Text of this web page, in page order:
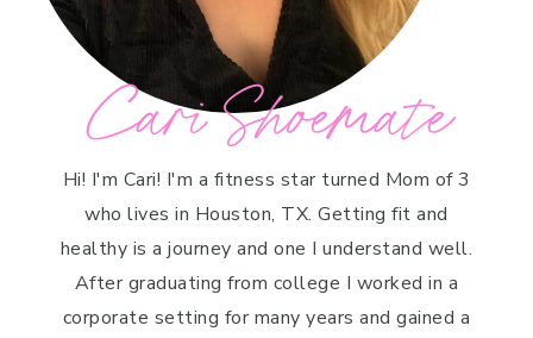
Cari Shoemate
Hi! I'm Cari! I'm a fitness star turned Mom of 3
who lives in Houston, TX. Getting fit and
healthy is a journey and one I understand well.
After graduating from college I worked in a
corporate setting for many years and gained a